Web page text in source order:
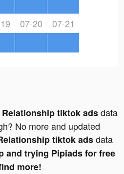
07-20 07-21
tiktok adsdata
No more and updated
tiktok adsdata
and trying Pipiads for free
more!